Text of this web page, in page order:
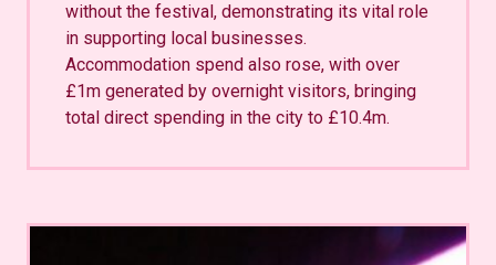
without the festival, demonstrating its vital role
in supporting local businesses.
Accommodation spend also rose, with over
£1m generated by overnight visitors, bringing
total direct spending in the city to £10.4m.